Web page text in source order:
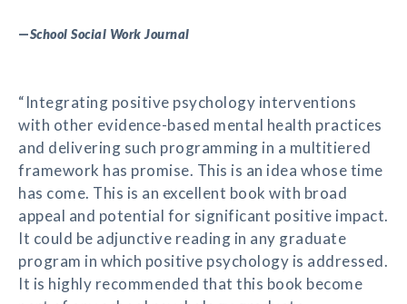
—School Social Work Journal
“Integrating positive psychology interventions
with other evidence-based mental health practices
and delivering such programming in a multitiered
framework has promise. This is an idea whose time
has come. This is an excellent book with broad
appeal and potential for significant positive impact.
It could be adjunctive reading in any graduate
program in which positive psychology is addressed.
It is highly recommended that this book become